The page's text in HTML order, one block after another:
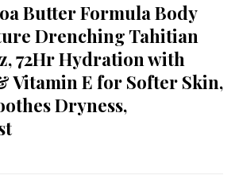
Butter Formula Body
Drenching Tahitian
72Hr Hydration with
Vitamin E for Softer Skin,
Dryness,